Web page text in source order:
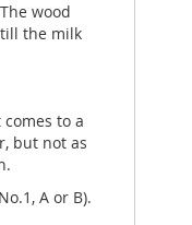
wood
the milk
to a
but not as
A or B).